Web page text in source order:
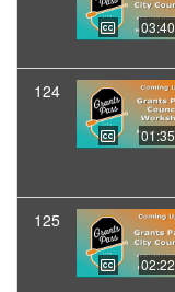
124
125